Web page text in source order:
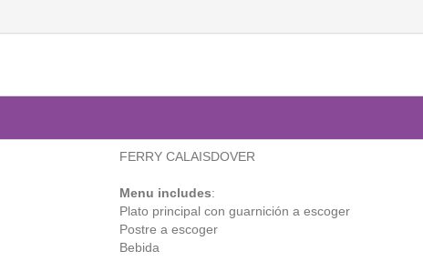
FERRY CALAISDOVER
Menu includes:
Plato principal con guarnición a escoger
Postre a escoger
Bebida